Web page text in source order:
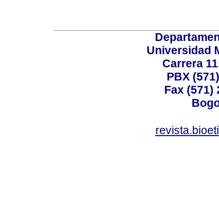
Universidad
Carrera
PBX
Fax (571)